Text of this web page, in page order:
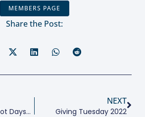
MEMBERS PAGE
Share the Post:
9th Georges Doriot Days – Entrepreneurship And Society
NEXT
Giving Tuesday 2022